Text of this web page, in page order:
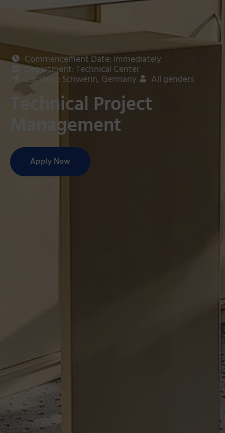
Commencement Date: immediately
Department: Technical Center
Location: Schwerin, Germany All genders
Technical Project
Management
Apply Now